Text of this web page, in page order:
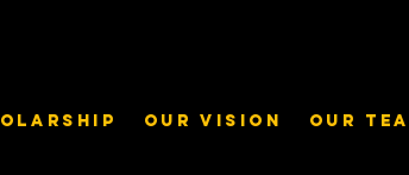
Our Vision Our